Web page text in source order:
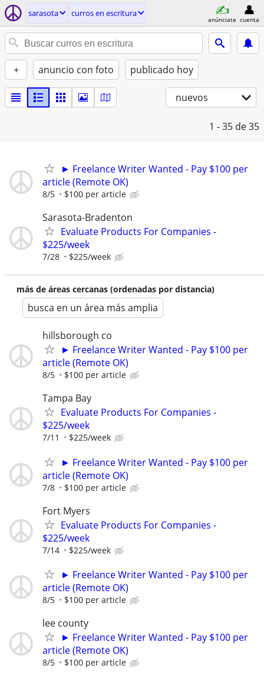
sarasota curros en escritura
anúnciate cuenta
+ anuncio con foto publicado hoy
nuevos
1 - 35 de 35
► Freelance Writer Wanted - Pay $100 per
article (Remote OK)
8/5 $100 per article
Sarasota-Bradenton
Evaluate Products For Companies -
$225/week
7/28 $225/week
más de áreas cercanas (ordenadas por distancia)
busca en un área más amplia
hillsborough co
► Freelance Writer Wanted - Pay $100 per
article (Remote OK)
8/5 $100 per article
Tampa Bay
Evaluate Products For Companies -
$225/week
7/11 $225/week
► Freelance Writer Wanted - Pay $100 per
article (Remote OK)
7/8 $100 per article
Fort Myers
Evaluate Products For Companies -
$225/week
7/14 $225/week
► Freelance Writer Wanted - Pay $100 per
article (Remote OK)
8/5 $100 per article
lee county
► Freelance Writer Wanted - Pay $100 per
article (Remote OK)
8/5 $100 per article